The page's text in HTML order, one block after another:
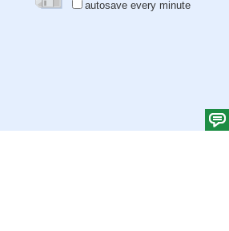
autosave every minute